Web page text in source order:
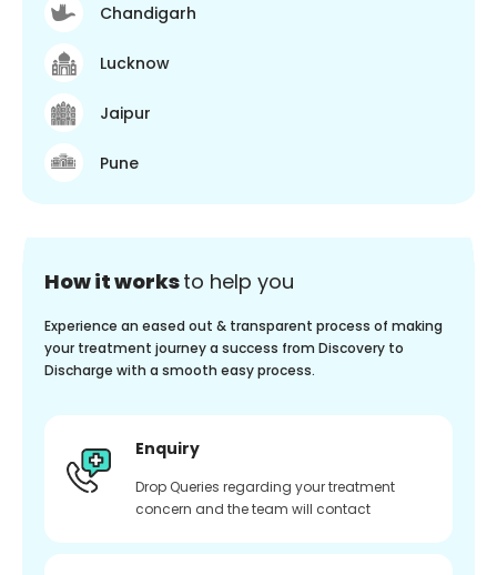
Chandigarh
Lucknow
Jaipur
Pune
How it worksto help you
Experience an eased out & transparent process of making
your treatment journey a success from Discovery to
Discharge with a smooth easy process.
Enquiry
Drop Queries regarding your treatment
concern and the team will contact